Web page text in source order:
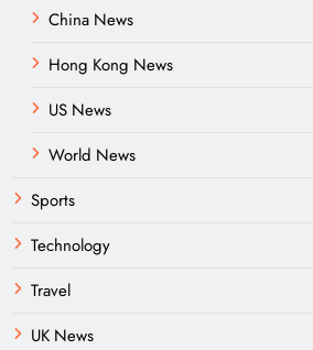
China News
Hong Kong News
US News
World News
Sports
Technology
Travel
UK News